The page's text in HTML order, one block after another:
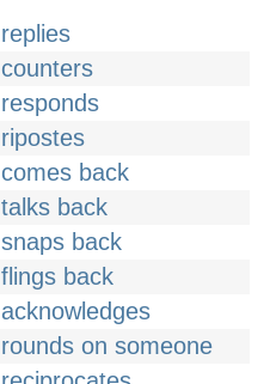
replies
counters
responds
ripostes
comes back
talks back
snaps back
flings back
acknowledges
rounds on someone